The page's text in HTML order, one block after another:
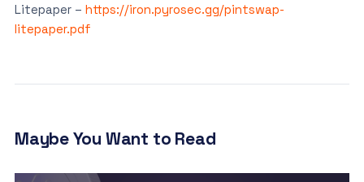
Litepaper – https://iron.pyrosec.gg/pintswap-
litepaper.pdf
Maybe You Want to Read